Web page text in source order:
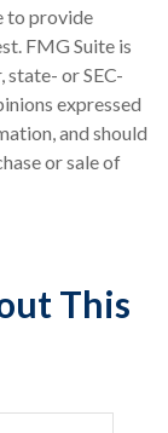
to provide
FMG Suite is
or SEC-
expressed
and should
or sale of
This